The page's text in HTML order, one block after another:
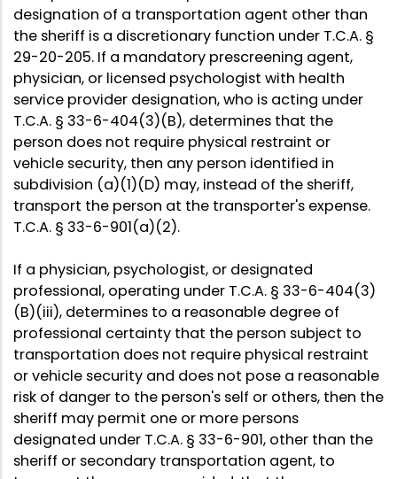
designation of a transportation agent other than
the sheriff is a discretionary function under T.C.A. §
29-20-205. If a mandatory prescreening agent,
physician, or licensed psychologist with health
service provider designation, who is acting under
T.C.A. § 33-6-404(3)(B), determines that the
person does not require physical restraint or
vehicle security, then any person identified in
subdivision (a)(1)(D) may, instead of the sheriff,
transport the person at the transporter's expense.
T.C.A. § 33-6-901(a)(2).
If a physician, psychologist, or designated
professional, operating under T.C.A. § 33-6-404(3)
(B)(iii), determines to a reasonable degree of
professional certainty that the person subject to
transportation does not require physical restraint
or vehicle security and does not pose a reasonable
risk of danger to the person's self or others, then the
sheriff may permit one or more persons
designated under T.C.A. § 33-6-901, other than the
sheriff or secondary transportation agent, to